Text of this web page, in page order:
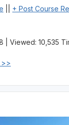
+ Post Course
| Viewed: 10,535
>>